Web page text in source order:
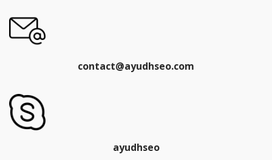
contact@ayudhseo.com
ayudhseo